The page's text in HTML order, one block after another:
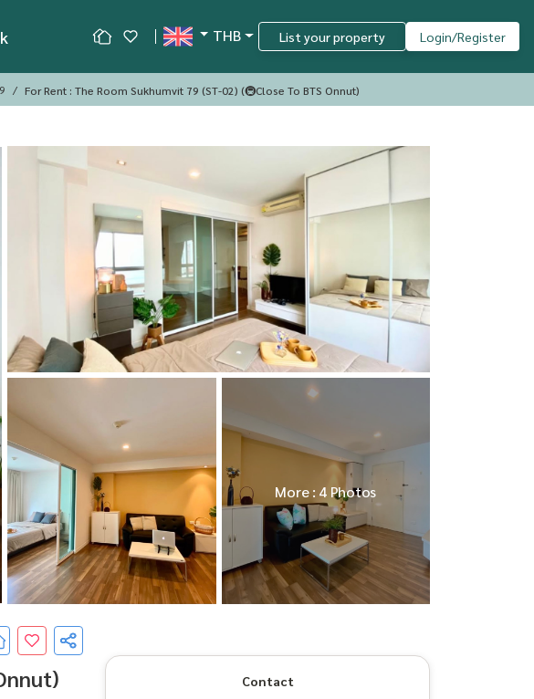
THB List your property Login/Register
For Rent : The Room Sukhumvit 79 (ST-02) (🚇Close To BTS Onnut)
More : 4 Photos
Contact